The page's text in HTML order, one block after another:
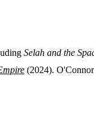
Selah and the
(2024).